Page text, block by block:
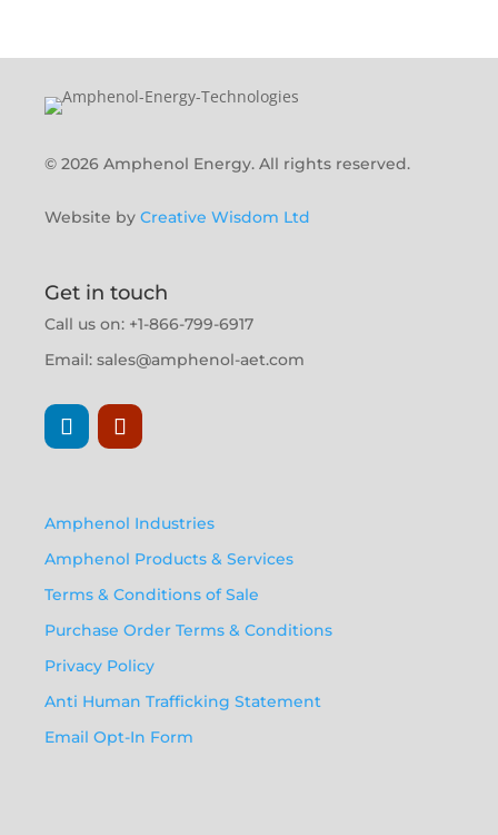
© 2026 Amphenol Energy. All rights reserved.
Website by Creative Wisdom Ltd
Get in touch
Call us on: +1-866-799-6917
Email: sales@amphenol-aet.com
Amphenol Industries
Amphenol Products & Services
Terms & Conditions of Sale
Purchase Order Terms & Conditions
Privacy Policy
Anti Human Trafficking Statement
Email Opt-In Form